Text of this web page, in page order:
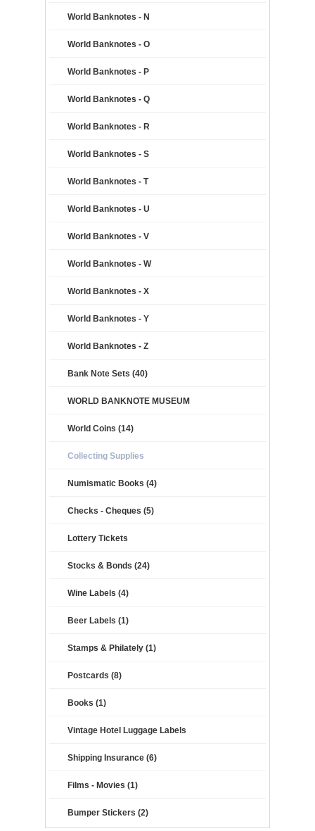
World Banknotes - N
World Banknotes - O
World Banknotes - P
World Banknotes - Q
World Banknotes - R
World Banknotes - S
World Banknotes - T
World Banknotes - U
World Banknotes - V
World Banknotes - W
World Banknotes - X
World Banknotes - Y
World Banknotes - Z
Bank Note Sets (40)
WORLD BANKNOTE MUSEUM
World Coins (14)
Collecting Supplies
Numismatic Books (4)
Checks - Cheques (5)
Lottery Tickets
Stocks & Bonds (24)
Wine Labels (4)
Beer Labels (1)
Stamps & Philately (1)
Postcards (8)
Books (1)
Vintage Hotel Luggage Labels
Shipping Insurance (6)
Films - Movies (1)
Bumper Stickers (2)